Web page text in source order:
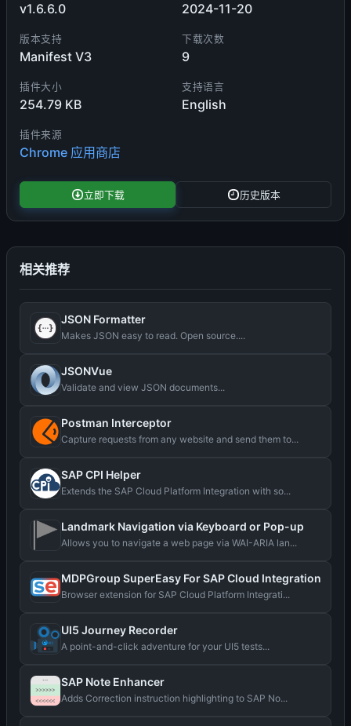
v1.6.6.0 2024-11-20
版本支持
Manifest V3
下载次数
9
插件大小
254.79 KB
支持语言
English
插件来源
Chrome 应用商店
立即下载 历史版本
相关推荐
JSON Formatter
Makes JSON easy to read. Open source....
JSONVue
Validate and view JSON documents...
Postman Interceptor
Capture requests from any website and send them to...
SAP CPI Helper
Extends the SAP Cloud Platform Integration with so...
Landmark Navigation via Keyboard or Pop-up
Allows you to navigate a web page via WAI-ARIA lan...
MDPGroup SuperEasy For SAP Cloud Integration
Browser extension for SAP Cloud Platform Integrati...
UI5 Journey Recorder
A point-and-click adventure for your UI5 tests...
SAP Note Enhancer
Adds Correction instruction highlighting to SAP No...